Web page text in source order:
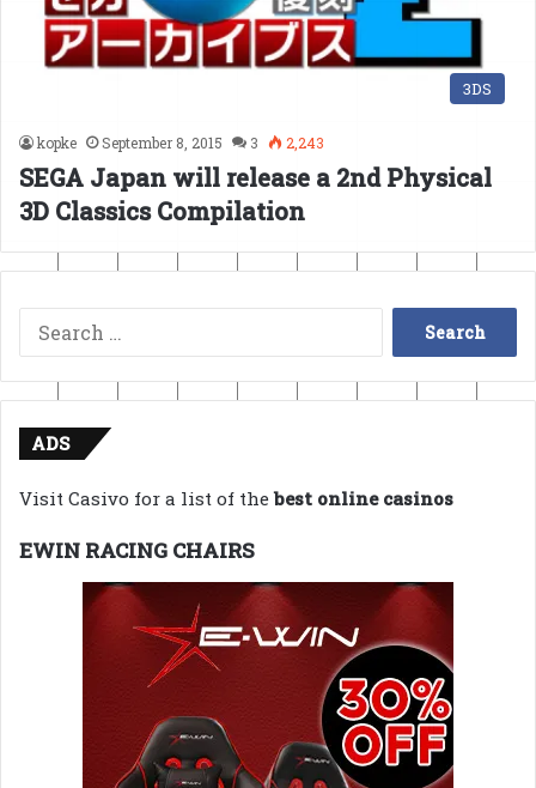
3DS
kopke September 8, 2015 3 2,243
SEGA Japan will release a 2nd Physical
3D Classics Compilation
Search
for:
ADS
Visit Casivo for a list of thebest online casinos
EWIN RACING CHAIRS